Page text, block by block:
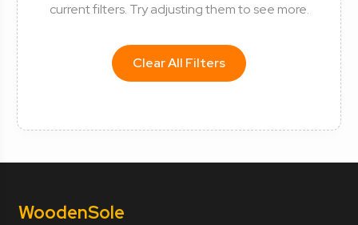
current filters. Try adjusting them to see more.
Clear All Filters
WoodenSole